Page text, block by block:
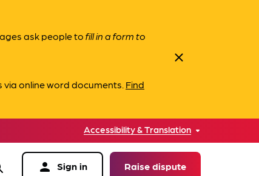
ask people tofill in a form to
via online word documents. Find
close
Accessibility & Translation
person Sign in Raise dispute